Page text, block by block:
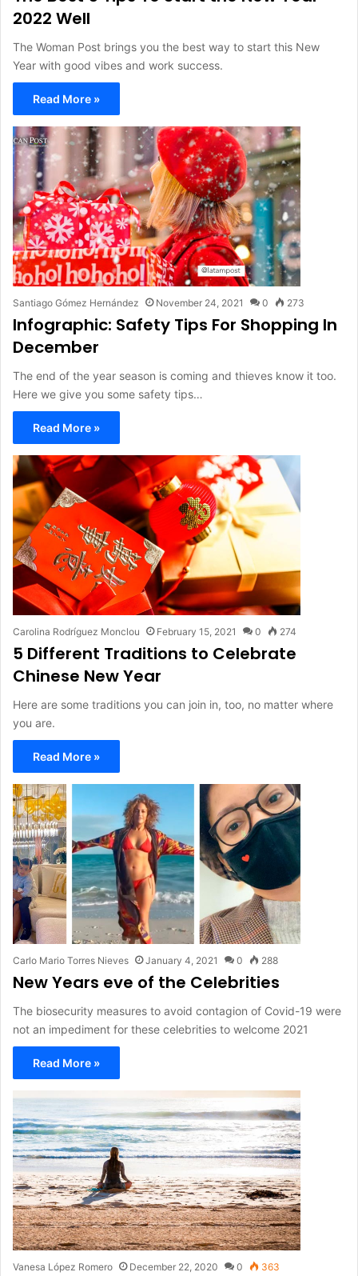
2022 Well
The Woman Post brings you the best way to start this New
Year with good vibes and work success.
Read More »
Santiago Gómez Hernández November 24, 2021 0 273
Infographic: Safety Tips For Shopping In
December
The end of the year season is coming and thieves know it too.
Here we give you some safety tips…
Read More »
Carolina Rodríguez Monclou February 15, 2021 0 274
5 Different Traditions to Celebrate
Chinese New Year
Here are some traditions you can join in, too, no matter where
you are.
Read More »
Carlo Mario Torres Nieves January 4, 2021 0 288
New Years eve of the Celebrities
The biosecurity measures to avoid contagion of Covid-19 were
not an impediment for these celebrities to welcome 2021
Read More »
Vanesa López Romero December 22, 2020 0 363